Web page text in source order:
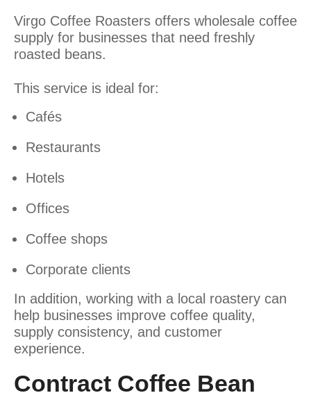
Virgo Coffee Roasters offers wholesale coffee
supply for businesses that need freshly
roasted beans.
This service is ideal for:
Cafés
Restaurants
Hotels
Offices
Coffee shops
Corporate clients
In addition, working with a local roastery can
help businesses improve coffee quality,
supply consistency, and customer
experience.
Contract Coffee Bean